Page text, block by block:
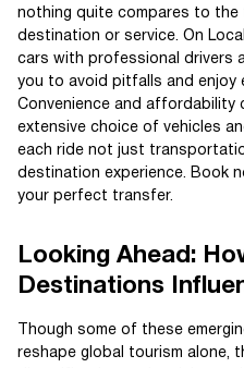
nothing quite compares to
destination or service. On
cars with professional drivers
you to avoid pitfalls and enjoy
Convenience and affordability
extensive choice of vehicles
each ride not just
destination experience. Book
your perfect transfer.
Looking Ahead:
Destinations
Though some of these
reshape global tourism alone,